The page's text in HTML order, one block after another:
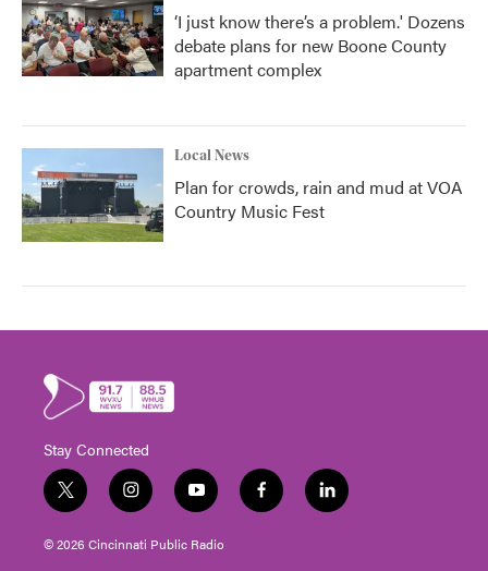
‘I just know there’s a problem.' Dozens
debate plans for new Boone County
apartment complex
Local News
Plan for crowds, rain and mud at VOA
Country Music Fest
Stay Connected
t
w
i
t
i
n
s
t
y
o
u
t
f
a
l
i
© 2026 Cincinnati Public Radio